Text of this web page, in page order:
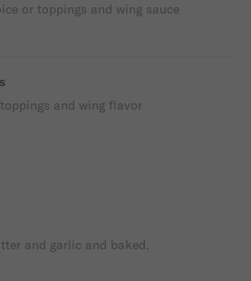
or toppings and wing sauce
and wing flavor
and garlic and baked.